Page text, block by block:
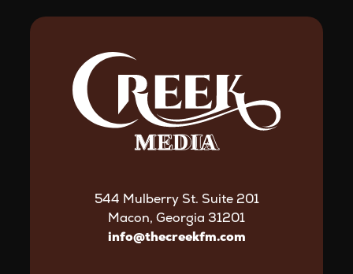
544 Mulberry St. Suite 201
Macon, Georgia 31201
info@thecreekfm.com